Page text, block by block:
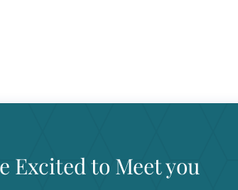
Excited to Meet you